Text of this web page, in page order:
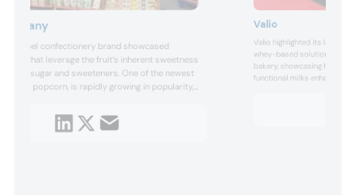
label confectionery brand showcased
that leverage the fruit’s inherent sweetness
sugar and sweeteners. One of the newest
popcorn, is rapidly growing in popularity,
collection following strong sales.
Valio
Valio highlighted its
whey-based solutions
bakery, showcasing how
functional milks enhance